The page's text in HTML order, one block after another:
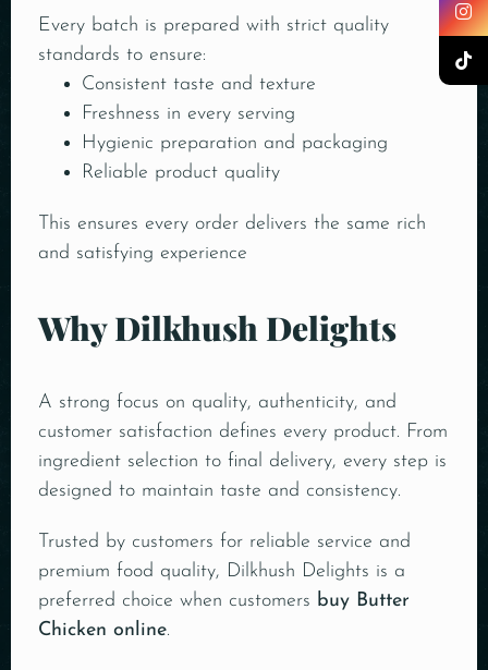
Every batch is prepared with strict quality
standards to ensure:
Consistent taste and texture
Freshness in every serving
Hygienic preparation and packaging
Reliable product quality
This ensures every order delivers the same rich
and satisfying experience
Why Dilkhush Delights
A strong focus on quality, authenticity, and
customer satisfaction defines every product. From
ingredient selection to final delivery, every step is
designed to maintain taste and consistency.
Trusted by customers for reliable service and
premium food quality, Dilkhush Delights is a
preferred choice when customers buy Butter
Chicken online.